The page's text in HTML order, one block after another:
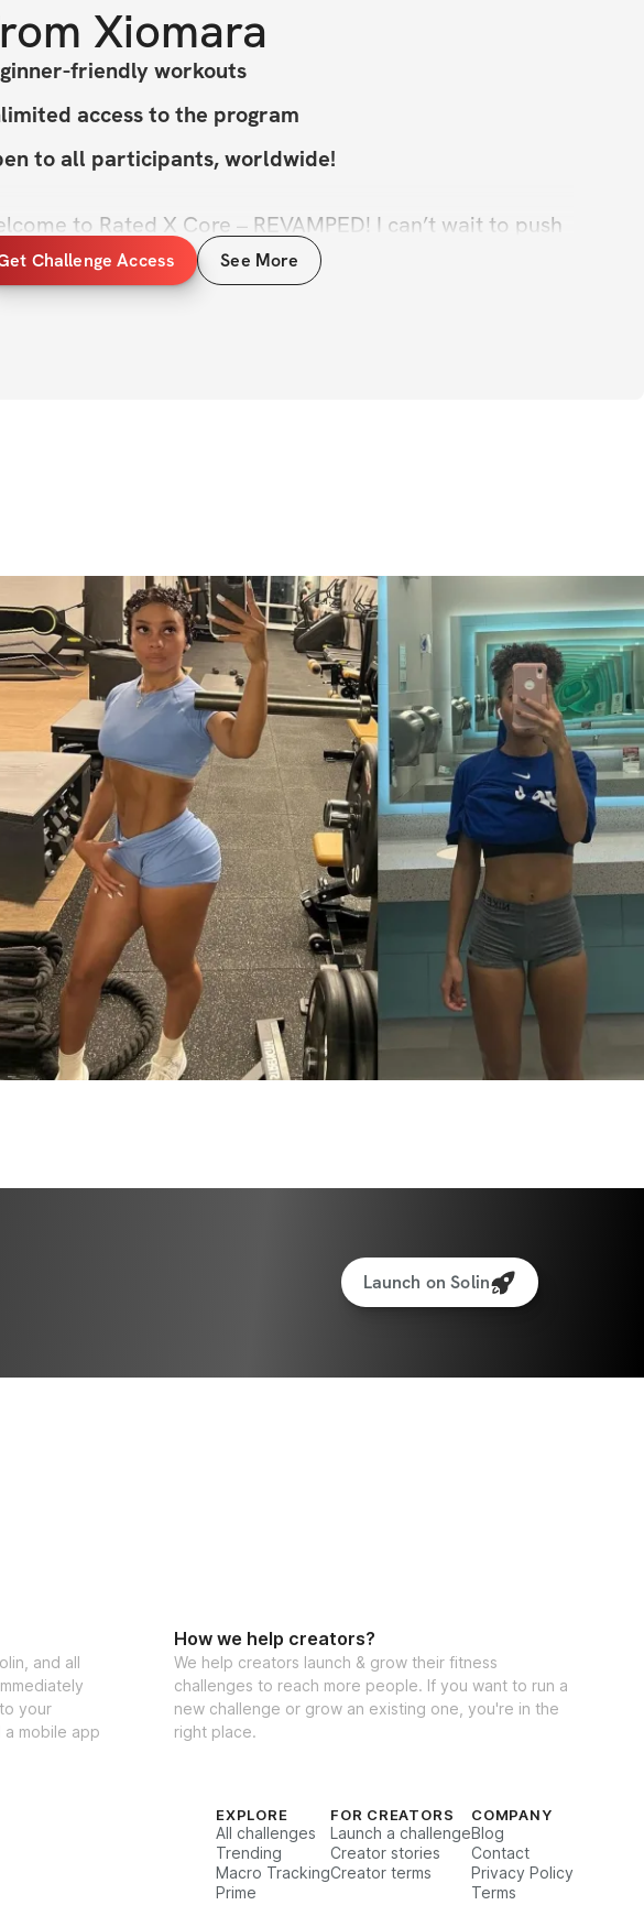
Xiomara
friendly workouts
access to the program
to all participants, worldwide!
to Rated X Core – REVAMPED! I can’t wait to push
past your limits & show you how strong you really are!
core, you'll enhance your results and build a stronger
physically.
be following a new & improved 6 week protocol
to help you burn fat, build muscle, & sculpt your
abs!
time around, I’ve REVAMPED the training plan to deliver
better results. With these changes, you’ll be training
and with more intentionality than before.
limit-pushing workouts, expert guidance, and a
that’s here to motivate you every step of the
is the time to reach the next level – not just in your
fitness, but in discovering what you’re truly capable
get started and embrace this journey to a more
community for support & accountability (let's hang
app access (iPhone & Android)
you have any questions, feel free to reach out to my team
Challenge Access See More
Launch on Solin
and all
your
mobile app
How we help creators?
We help creators launch & grow their fitness
challenges to reach more people. If you want to run a
new challenge or grow an existing one, you're in the
right place.
EXPLORE
All challenges
Trending
Macro Tracking
Prime
FOR CREATORS
Launch a challenge
Creator stories
Creator terms
COMPANY
Blog
Contact
Privacy Policy
Terms